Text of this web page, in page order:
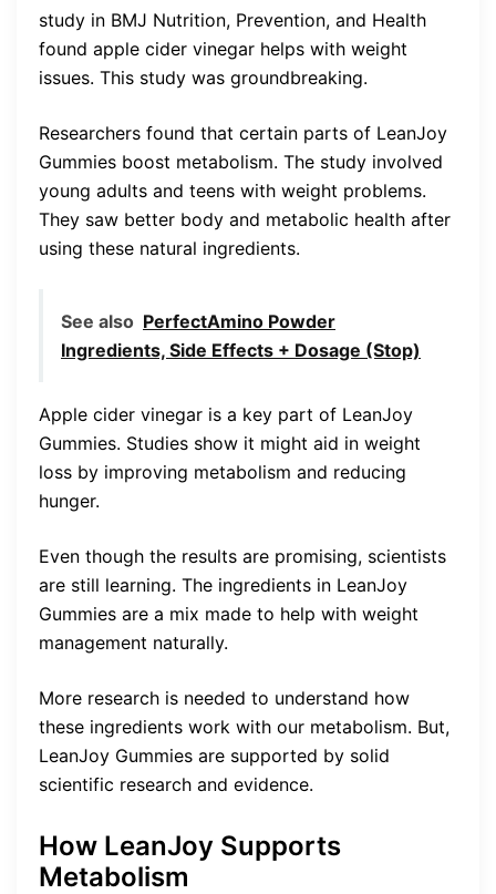
study in BMJ Nutrition, Prevention, and Health
found apple cider vinegar helps with weight
issues. This study was groundbreaking.
Researchers found that certain parts of LeanJoy
Gummies boost metabolism. The study involved
young adults and teens with weight problems.
They saw better body and metabolic health after
using these natural ingredients.
See also PerfectAmino Powder
Ingredients, Side Effects + Dosage (Stop)
Apple cider vinegar is a key part of LeanJoy
Gummies. Studies show it might aid in weight
loss by improving metabolism and reducing
hunger.
Even though the results are promising, scientists
are still learning. The ingredients in LeanJoy
Gummies are a mix made to help with weight
management naturally.
More research is needed to understand how
these ingredients work with our metabolism. But,
LeanJoy Gummies are supported by solid
scientific research and evidence.
How LeanJoy Supports
Metabolism